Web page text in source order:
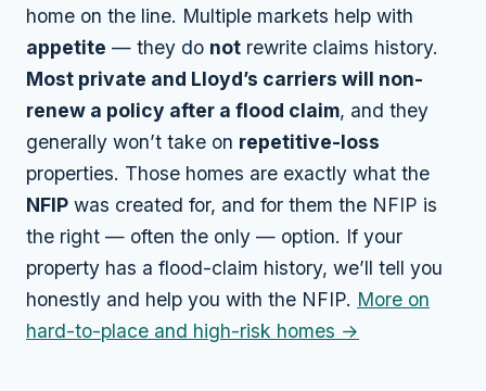
home on the line. Multiple markets help with
appetite — they do not rewrite claims history.
Most private and Lloyd’s carriers will non-
renew a policy after a flood claim, and they
generally won’t take on repetitive-loss
properties. Those homes are exactly what the
NFIP was created for, and for them the NFIP is
the right — often the only — option. If your
property has a flood-claim history, we’ll tell you
honestly and help you with the NFIP. More on
hard-to-place and high-risk homes →